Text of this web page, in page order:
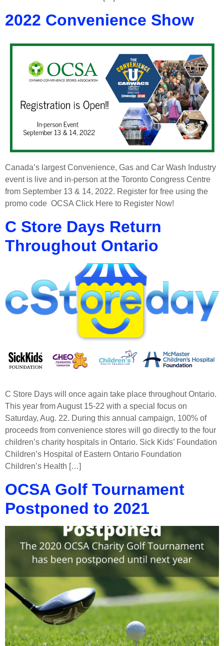
2022 Convenience Show
Canada’s largest Convenience, Gas and Car Wash Industry
event is live and in-person at the Toronto Congress Centre
from September 13 & 14, 2022. Register for free using the
promo code OCSA Click Here to Register Now!
C Store Days Return
Throughout Ontario
C Store Days will once again take place throughout Ontario.
This year from August 15-22 with a special focus on
Saturday, Aug. 22. During this annual campaign, 100% of
proceeds from convenience stores will go directly to the four
children’s charity hospitals in Ontario. Sick Kids’ Foundation
Children’s Hospital of Eastern Ontario Foundation
Children’s Health […]
OCSA Golf Tournament
Postponed to 2021